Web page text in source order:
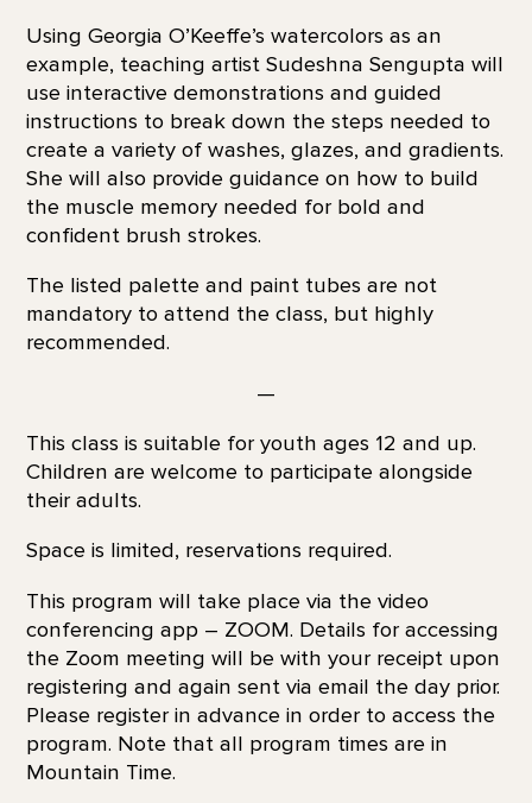
Using Georgia O’Keeffe’s watercolors as an
example, teaching artist Sudeshna Sengupta will
use interactive demonstrations and guided
instructions to break down the steps needed to
create a variety of washes, glazes, and gradients.
She will also provide guidance on how to build
the muscle memory needed for bold and
confident brush strokes.
The listed palette and paint tubes are not
mandatory to attend the class, but highly
recommended.
—
This class is suitable for youth ages 12 and up.
Children are welcome to participate alongside
their adults.
Space is limited, reservations required.
This program will take place via the video
conferencing app – ZOOM. Details for accessing
the Zoom meeting will be with your receipt upon
registering and again sent via email the day prior.
Please register in advance in order to access the
program. Note that all program times are in
Mountain Time.